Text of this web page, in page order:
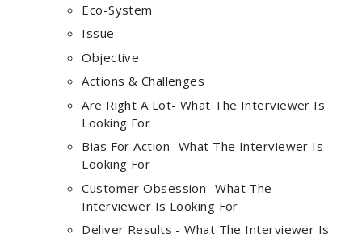
Eco-System
Issue
Objective
Actions & Challenges
Are Right A Lot- What The Interviewer Is
Looking For
Bias For Action- What The Interviewer Is
Looking For
Customer Obsession- What The
Interviewer Is Looking For
Deliver Results - What The Interviewer Is